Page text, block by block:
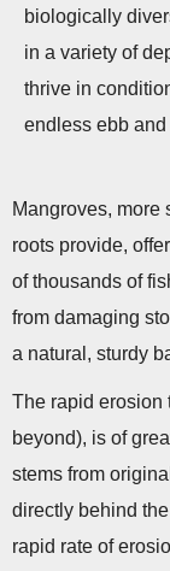
biologically
in a variety of
thrive in
endless ebb
Mangroves, more
roots provide,
of thousands of
from damaging
a natural, sturdy
The rapid erosion
beyond), is of
stems from
directly behind
rapid rate of